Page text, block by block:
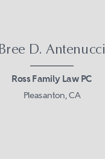
Bree D. Antenucci
Ross Family Law PC
Pleasanton, CA